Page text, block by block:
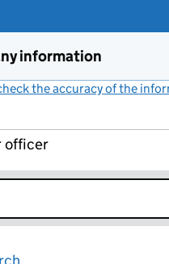
information
the accuracy of the
officer